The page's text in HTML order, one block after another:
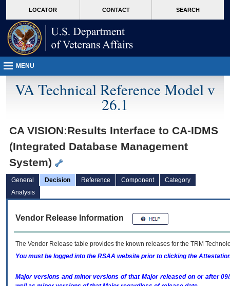
VA
page
content
LOCATOR CONTACT SEARCH
MENU
VA Technical Reference Model v
26.1
CA VISION:Results Interface to CA-IDMS
(Integrated Database Management
System)
General Decision Reference Component
Category
Analysis
Vendor Release Information
The Vendor Release table provides the known releases for the TRM
You must be logged into the RSAA website prior to clicking the
Major versions and minor versions of that Major released on or after